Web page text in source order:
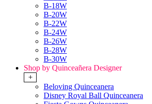
B-18W
B-20W
B-22W
B-24W
B-26W
B-28W
B-30W
Shop by Quinceañera Designer
+
Beloving Quinceanera
Disney Royal Ball Quinceanera